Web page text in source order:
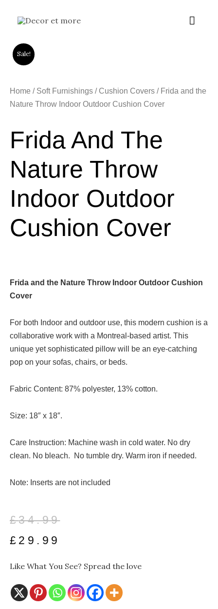
Main
Sale!
Home / Soft Furnishings / Cushion Covers / Frida and the
Nature Throw Indoor Outdoor Cushion Cover
Frida And The
Nature Throw
Indoor Outdoor
Cushion Cover
Frida and the Nature Throw Indoor Outdoor Cushion
Cover
For both Indoor and outdoor use, this modern cushion is a
collaborative work with a Montreal-based artist. This
unique yet sophisticated pillow will be an eye-catching
pop on your sofas, chairs, or beds.
Fabric Content: 87% polyester, 13% cotton.
Size: 18″ x 18″.
Care Instruction: Machine wash in cold water. No dry
clean. No bleach. No tumble dry. Warm iron if needed.
Note: Inserts are not included
£34.99
Original
price
was:
£ 29.99
Current
price
is:
Like What You See? Spread the love